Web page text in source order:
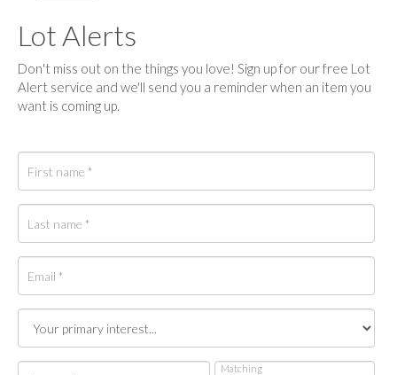
Lot Alerts
Don't miss out on the things you love! Sign up for our free Lot
Alert service and we'll send you a reminder when an item you
want is coming up.
Matching